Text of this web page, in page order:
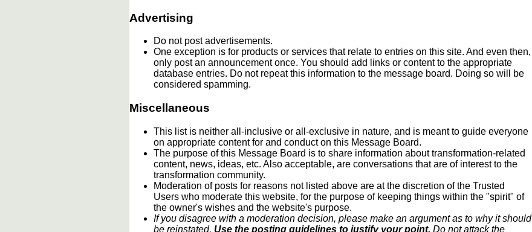
Advertising
Do not post advertisements.
One exception is for products or services that relate to entries on this site. And even then,
only post an announcement once. You should add links or content to the appropriate
database entries. Do not repeat this information to the message board. Doing so will be
considered spamming.
Miscellaneous
This list is neither all-inclusive or all-exclusive in nature, and is meant to guide everyone
on appropriate content for and conduct on this Message Board.
The purpose of this Message Board is to share information about transformation-related
content, news, ideas, etc. Also acceptable, are conversations that are of interest to the
transformation community.
Moderation of posts for reasons not listed above are at the discretion of the Trusted
Users who moderate this website, for the purpose of keeping things within the "spirit" of
the owner's wishes and the website's purpose.
If you disagree with a moderation decision, please make an argument as to why it should
be reinstated. Use the posting guidelines to justify your point. Do not attack the